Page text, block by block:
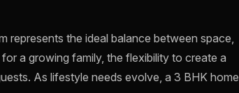
represents the ideal balance between space,
a growing family, the flexibility to create a
As lifestyle needs evolve, a 3 BHK home